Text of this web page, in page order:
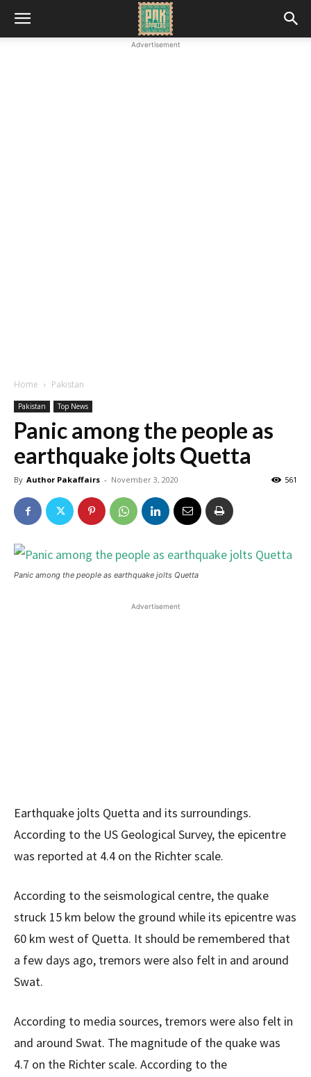
Advertisement
Home Pakistan
Pakistan Top News
Panic among the people as
earthquake jolts Quetta
By Author Pakaffairs - November 3, 2020 561
Panic among the people as earthquake jolts Quetta
Advertisement
Earthquake jolts Quetta and its surroundings.
According to the US Geological Survey, the epicentre
was reported at 4.4 on the Richter scale.
According to the seismological centre, the quake
struck 15 km below the ground while its epicentre was
60 km west of Quetta. It should be remembered that
a few days ago, tremors were also felt in and around
Swat.
According to media sources, tremors were also felt in
and around Swat. The magnitude of the quake was
4.7 on the Richter scale. According to the